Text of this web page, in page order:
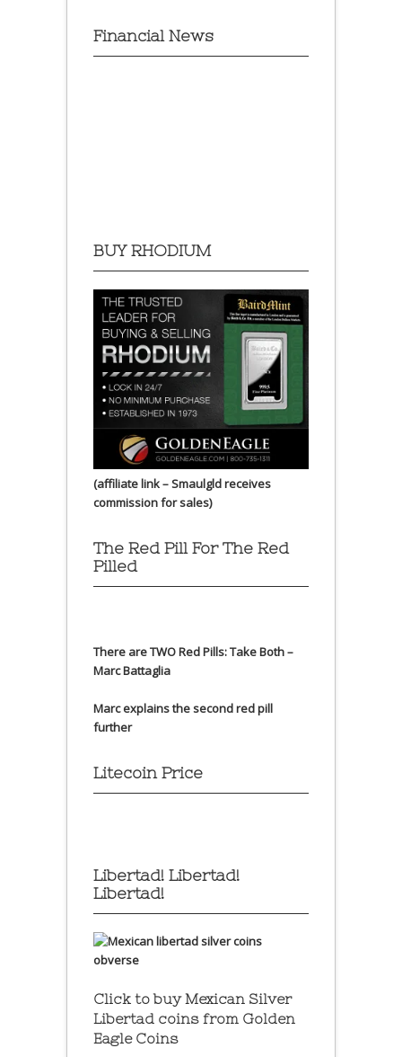
Financial News
BUY RHODIUM
(affiliate link – Smaulgld receives
commission for sales)
The Red Pill For The Red
Pilled
There are TWO Red Pills: Take Both –
Marc Battaglia
Marc explains the second red pill
further
Litecoin Price
Libertad! Libertad!
Libertad!
Click to buy Mexican Silver
Libertad coins from Golden
Eagle Coins